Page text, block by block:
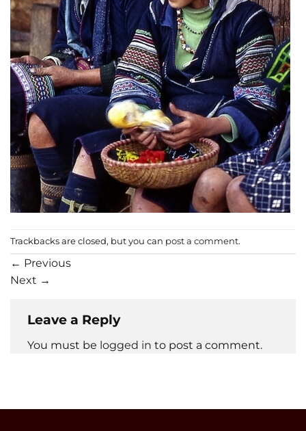
Trackbacks are closed, but you can post a comment.
← Previous
Next →
Leave a Reply
You must be logged in to post a comment.